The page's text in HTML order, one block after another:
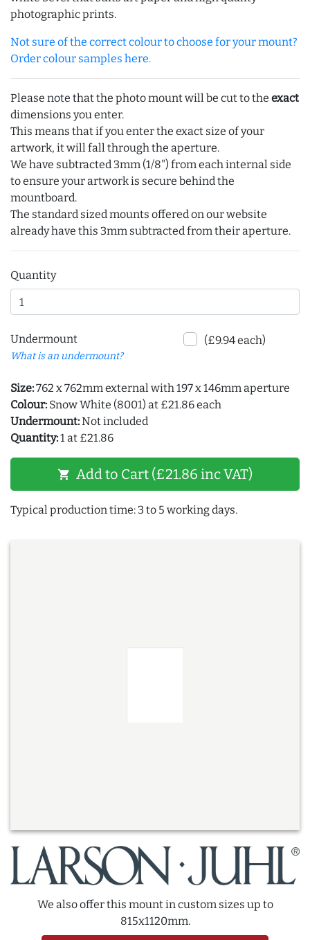
photographic prints.
Not sure of the correct colour to choose for your mount?
Order colour samples here.
Please note that the photo mount will be cut to the exact
dimensions you enter.
This means that if you enter the exact size of your
artwork, it will fall through the aperture.
We have subtracted 3mm (1/8") from each internal side
to ensure your artwork is secure behind the
mountboard.
The standard sized mounts offered on our website
already have this 3mm subtracted from their aperture.
Quantity
Undermount
What is an undermount?
(£9.94 each)
Size:762 x 762mm external with 197 x 146mm aperture
Colour: Snow White (8001) at £21.86 each
Undermount:Not included
Quantity:1 at £21.86
shopping_cart Add to Cart (£21.86 inc VAT)
Typical production time: 3 to 5 working days.
We also offer this mount in custom sizes up to
815x1120mm.